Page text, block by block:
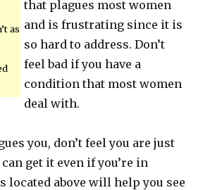
as
that plagues most women
and is frustrating since it is
so hard to address. Don’t
feel bad if you have a
condition that most women
deal with.
you, don’t feel you are just
get it even if you’re in
located above will help you see